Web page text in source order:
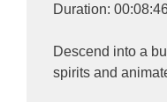
Duration:
Descend into a
spirits and